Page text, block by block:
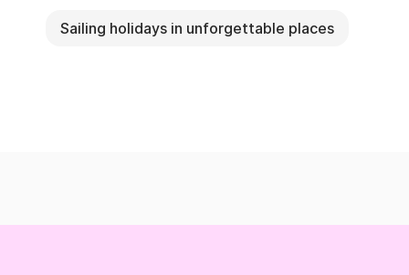
Sailing holidays in unforgettable places